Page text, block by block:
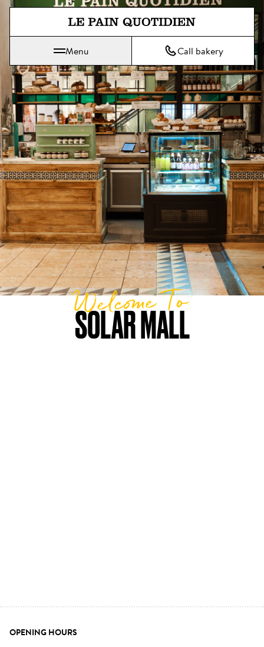
Jump directly to main content
Le Pain Quotidien means The Daily Bread
Menu Call bakery
SOLAR MALL
Welcome To
OPENING HOURS